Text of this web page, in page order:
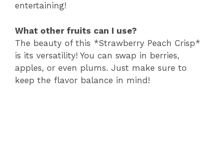
entertaining!
What other fruits can I use?
The beauty of this *Strawberry Peach Crisp*
is its versatility! You can swap in berries,
apples, or even plums. Just make sure to
keep the flavor balance in mind!